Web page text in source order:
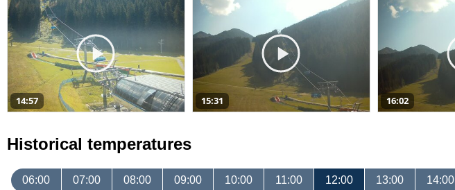
14:57 15:31 16:02
Historical temperatures
06:00 07:00 08:00 09:00 10:00 11:00 12:00 13:00 14:00